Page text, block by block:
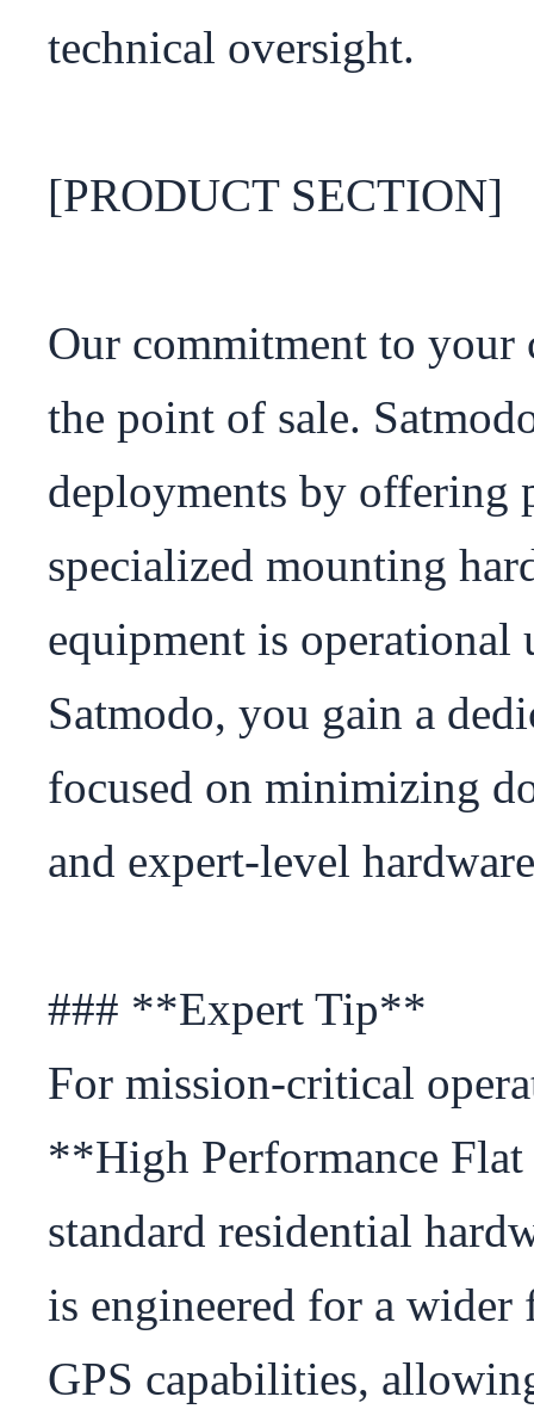
technical oversight.
[PRODUCT SECTION]
Our commitment to your
the point of sale.
deployments by offering
specialized mounting
equipment is
Satmodo, you gain a
focused on minimizing
and expert-level
### **Expert Tip**
For mission-critical
**High Performance
standard residential
is engineered for a
GPS capabilities,